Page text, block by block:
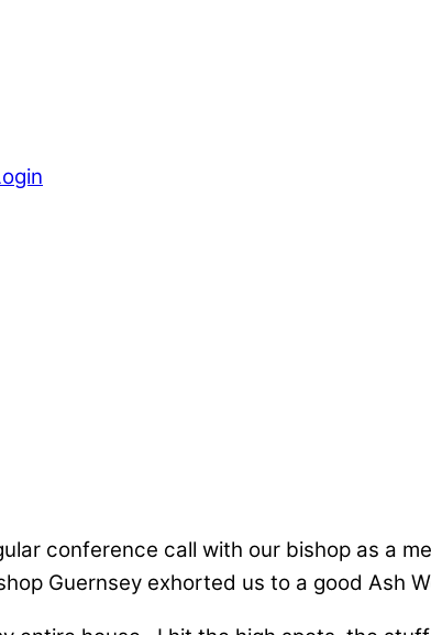
conference call with our bishop as a
Guernsey exhorted us to a good Ash